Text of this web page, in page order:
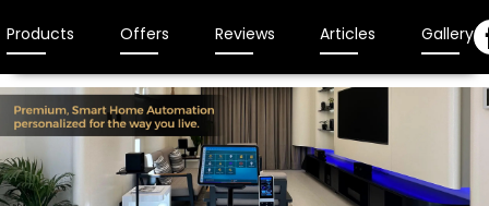
Products Offers Reviews Articles Gallery